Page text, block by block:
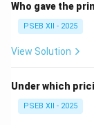
essential
Process:It
Organising,
Effectiveness:
task and
Who gave the
PSEB XII - 2025
View Solution
Under which
PSEB XII - 2025